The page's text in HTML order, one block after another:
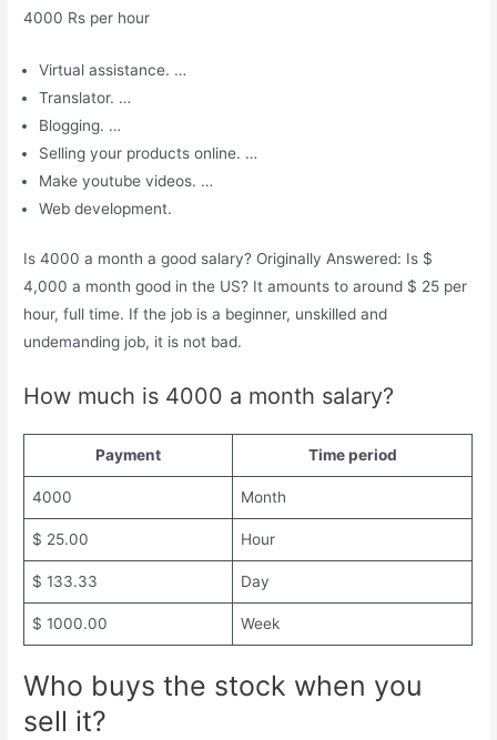
4000 Rs per hour
Virtual assistance. …
Translator. …
Blogging. …
Selling your products online. …
Make youtube videos. …
Web development.
Is 4000 a month a good salary? Originally Answered: Is $
4,000 a month good in the US? It amounts to around $ 25 per
hour, full time. If the job is a beginner, unskilled and
undemanding job, it is not bad.
How much is 4000 a month salary?
Payment Time period
4000 Month
$ 25.00 Hour
$ 133.33 Day
$ 1000.00 Week
Who buys the stock when you
sell it?